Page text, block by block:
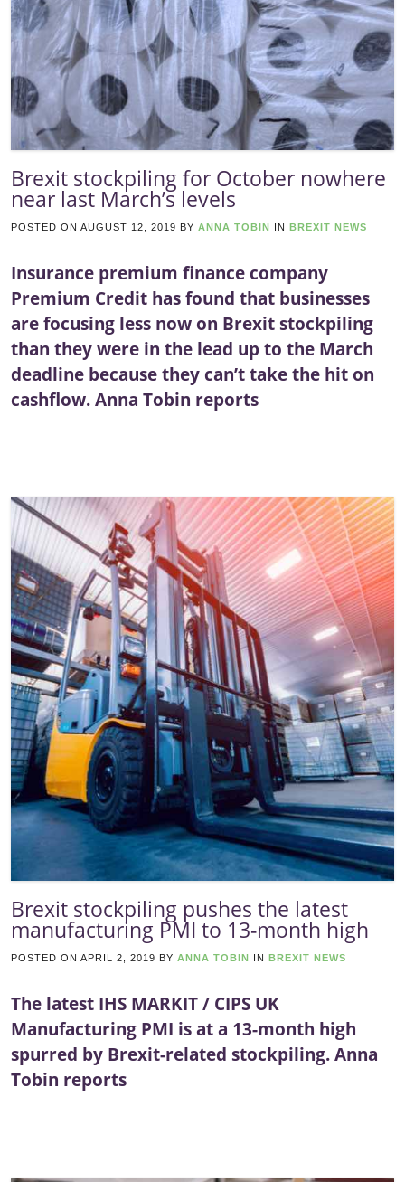
Brexit stockpiling for October nowhere
near last March’s levels
POSTED ON AUGUST 12, 2019 BY ANNA TOBIN IN BREXIT NEWS
Insurance premium finance company
Premium Credit has found that businesses
are focusing less now on Brexit stockpiling
than they were in the lead up to the March
deadline because they can’t take the hit on
cashflow. Anna Tobin reports
Brexit stockpiling pushes the latest
manufacturing PMI to 13-month high
POSTED ON APRIL 2, 2019 BY ANNA TOBIN IN BREXIT NEWS
The latest IHS MARKIT / CIPS UK
Manufacturing PMI is at a 13-month high
spurred by Brexit-related stockpiling. Anna
Tobin reports